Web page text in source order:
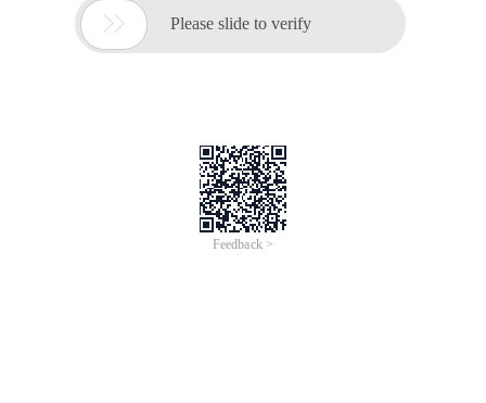
 Please slide to verify
Feedback >